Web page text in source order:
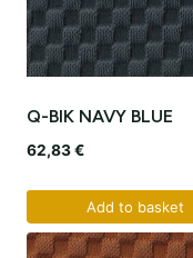
Q-BIK NAVY BLUE
62,83€
Add to basket